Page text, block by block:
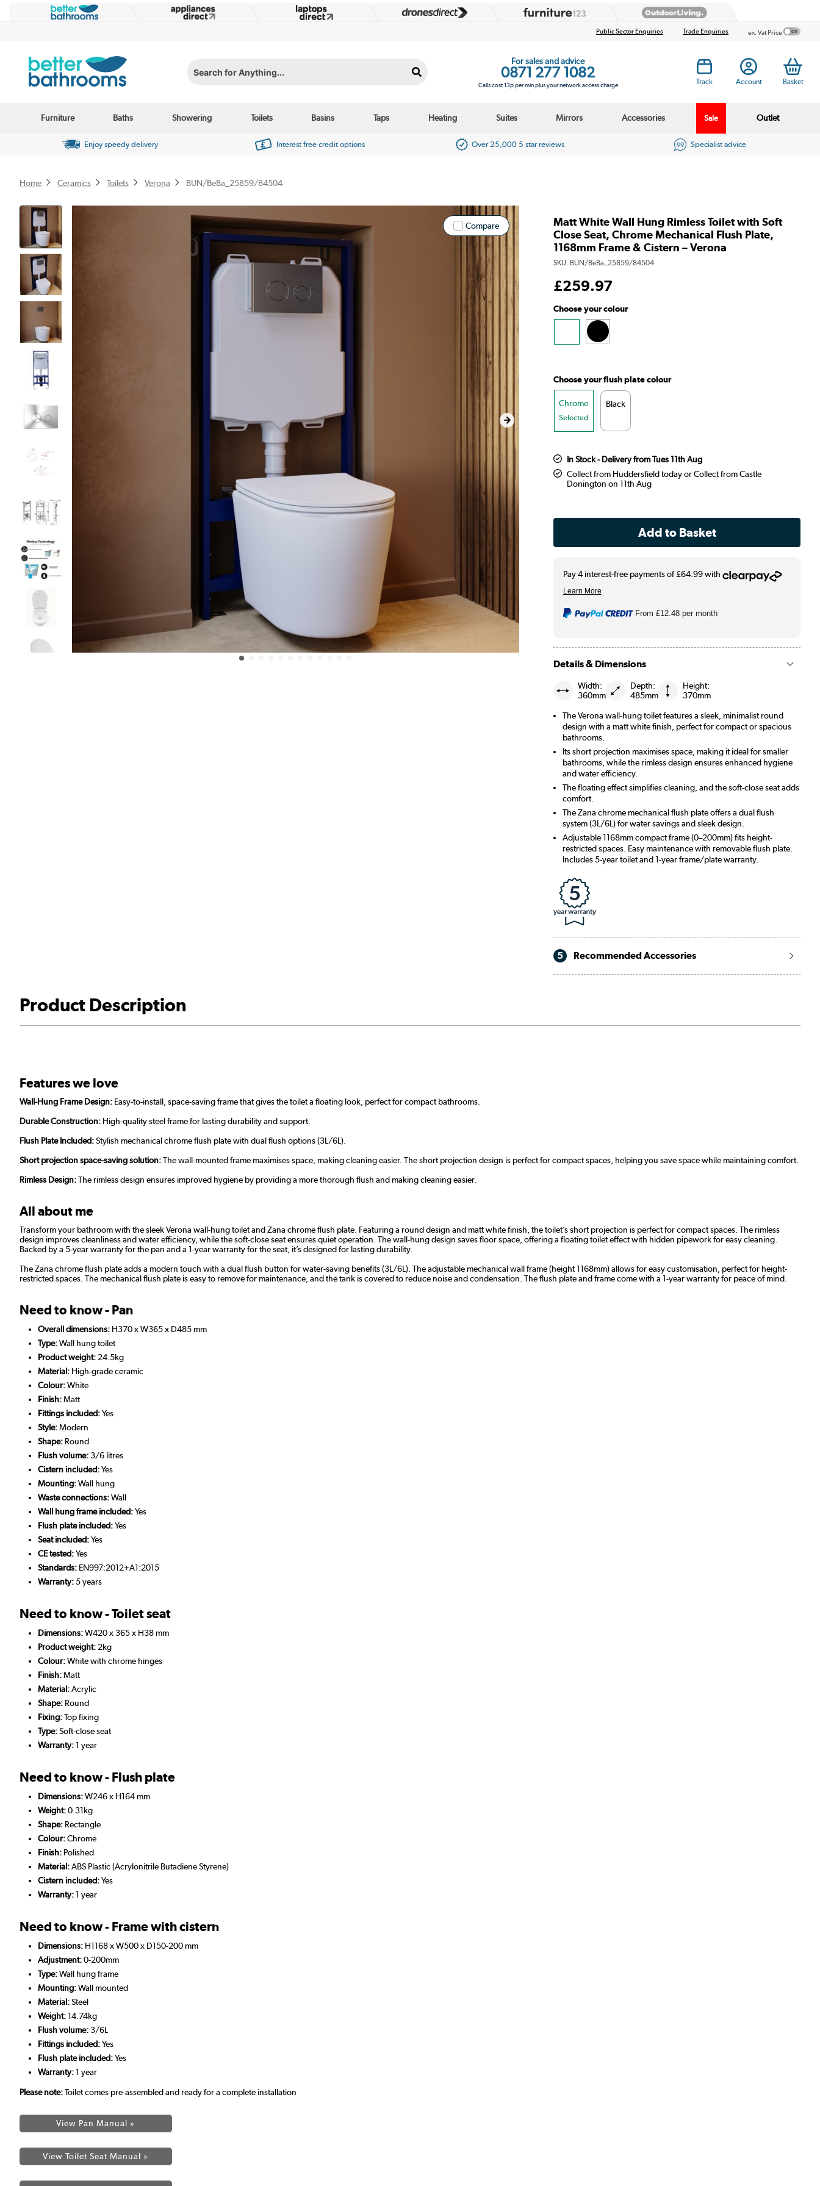
Public Sector Enquiries Trade Enquiries ex. Vat Price
Search for Anything...
For sales and advice
0871 277 1082
Calls cost 13p per min plus your network access charge Track Account Basket
Furniture Baths Showering Toilets Basins Taps Heating Suites Mirrors Accessories Sale Outlet
Enjoy speedy delivery Interest free credit options Over 25,000 5 star reviews Specialist advice
Home Ceramics Toilets Verona BUN/BeBa_25859/84504
Compare
Matt White Wall Hung Rimless Toilet with Soft
Close Seat, Chrome Mechanical Flush Plate,
1168mm Frame & Cistern – Verona
SKU: BUN/BeBa_25859/84504
£259.97
Choose your colour
Choose your flush plate colour
Chrome
Selected
Black
In Stock - Delivery from Tues 11th Aug
Collect from Huddersfield today or Collect from Castle
Donington on 11th Aug
From£12.48 per month
Details & Dimensions
Width:
360mm
Depth:
485mm
Height:
370mm
The Verona wall-hung toilet features a sleek, minimalist round
design with a matt white finish, perfect for compact or spacious
bathrooms.
Its short projection maximises space, making it ideal for smaller
bathrooms, while the rimless design ensures enhanced hygiene
and water efficiency.
The floating effect simplifies cleaning, and the soft-close seat adds
comfort.
The Zana chrome mechanical flush plate offers a dual flush
system (3L/6L) for water savings and sleek design.
Adjustable 1168mm compact frame (0–200mm) fits height-
restricted spaces. Easy maintenance with removable flush plate.
Includes 5-year toilet and 1-year frame/plate warranty.
5 Recommended Accessories
Product Description
Features we love
Wall-Hung Frame Design: Easy-to-install, space-saving frame that gives the toilet a floating look, perfect for compact bathrooms.
Durable Construction: High-quality steel frame for lasting durability and support.
Flush Plate Included:Stylish mechanical chrome flush plate with dual flush options (3L/6L).
Short projection space-saving solution:The wall-mounted frame maximises space, making cleaning easier. The short projection design is perfect for compact spaces, helping you save space while maintaining comfort.
Rimless Design:The rimless design ensures improved hygiene by providing a more thorough flush and making cleaning easier.
All about me
Transform your bathroom with the sleek Verona wall-hung toilet and Zana chrome flush plate. Featuring a round design and matt white finish, the toilet’s short projection is perfect for compact spaces. The rimless
design improves cleanliness and water efficiency, while the soft-close seat ensures quiet operation. The wall-hung design saves floor space, offering a floating toilet effect with hidden pipework for easy cleaning.
Backed by a 5-year warranty for the pan and a 1-year warranty for the seat, it’s designed for lasting durability.
The Zana chrome flush plate adds a modern touch with a dual flush button for water-saving benefits (3L/6L). The adjustable mechanical wall frame (height 1168mm) allows for easy customisation, perfect for height-
restricted spaces. The mechanical flush plate is easy to remove for maintenance, and the tank is covered to reduce noise and condensation. The flush plate and frame come with a 1-year warranty for peace of mind.
Need to know - Pan
Overall dimensions: H370 x W365 x D485 mm
Type:Wall hung toilet
Product weight: 24.5kg
Material: High-grade ceramic
Colour:White
Finish:Matt
Fittings included:Yes
Style:Modern
Shape: Round
Flush volume:3/6 litres
Cistern included:Yes
Mounting:Wall hung
Waste connections:Wall
Wall hung frame included:Yes
Flush plate included:Yes
Seat included:Yes
CE tested:Yes
Standards: EN997:2012+A1:2015
Warranty:5 years
Need to know - Toilet seat
Dimensions:W420 x 365 x H38 mm
Product weight: 2kg
Colour:White with chrome hinges
Finish:Matt
Material:Acrylic
Shape: Round
Fixing:Top fixing
Type:Soft-close seat
Warranty:1 year
Need to know - Flush plate
Dimensions:W246 x H164 mm
Weight:0.31kg
Shape: Rectangle
Colour:Chrome
Finish: Polished
Material:ABS Plastic (Acrylonitrile Butadiene Styrene)
Cistern included:Yes
Warranty:1 year
Need to know - Frame with cistern
Dimensions: H1168 x W500 x D150-200 mm
Adjustment:0-200mm
Type:Wall hung frame
Mounting:Wall mounted
Material:Steel
Weight:14.74kg
Flush volume:3/6L
Fittings included:Yes
Flush plate included:Yes
Warranty:1 year
Please note:Toilet comes pre-assembled and ready for a complete installation
View Pan Manual »
View Toilet Seat Manual »